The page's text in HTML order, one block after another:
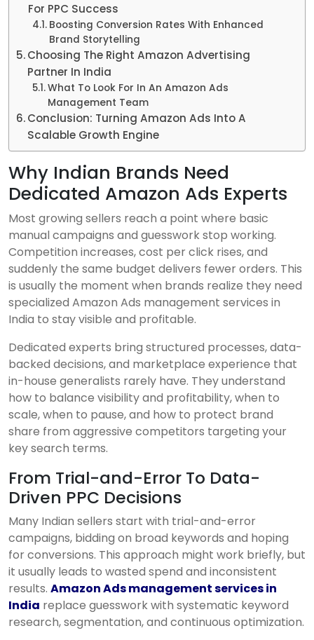
For PPC Success
Boosting Conversion Rates With Enhanced
Brand Storytelling
Choosing The Right Amazon Advertising
Partner In India
What To Look For In An Amazon Ads
Management Team
Conclusion: Turning Amazon Ads Into A
Scalable Growth Engine
Why Indian Brands Need
Dedicated Amazon Ads Experts
Most growing sellers reach a point where basic
manual campaigns and guesswork stop working.
Competition increases, cost per click rises, and
suddenly the same budget delivers fewer orders. This
is usually the moment when brands realize they need
specialized Amazon Ads management services in
India to stay visible and profitable.
Dedicated experts bring structured processes, data-
backed decisions, and marketplace experience that
in-house generalists rarely have. They understand
how to balance visibility and profitability, when to
scale, when to pause, and how to protect brand
share from aggressive competitors targeting your
key search terms.
From Trial-and-Error To Data-
Driven PPC Decisions
Many Indian sellers start with trial-and-error
campaigns, bidding on broad keywords and hoping
for conversions. This approach might work briefly, but
it usually leads to wasted spend and inconsistent
results. Amazon Ads management services in
India replace guesswork with systematic keyword
research, segmentation, and continuous optimization.